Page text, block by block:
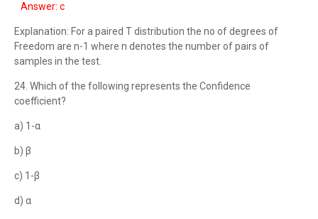
Answer: c
Explanation: For a paired T distribution the no of degrees of
Freedom are n-1 where n denotes the number of pairs of
samples in the test.
24. Which of the following represents the Confidence
coefficient?
a) 1-α
b) β
c) 1-β
d) α